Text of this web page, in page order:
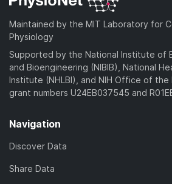
Maintained by the MIT Laboratory for
Physiology
Supported by the National Institute of
and Bioengineering (NIBIB), National
Institute (NHLBI), and NIH Office of the
grant numbers U24EB037545 and
Navigation
Discover Data
Share Data